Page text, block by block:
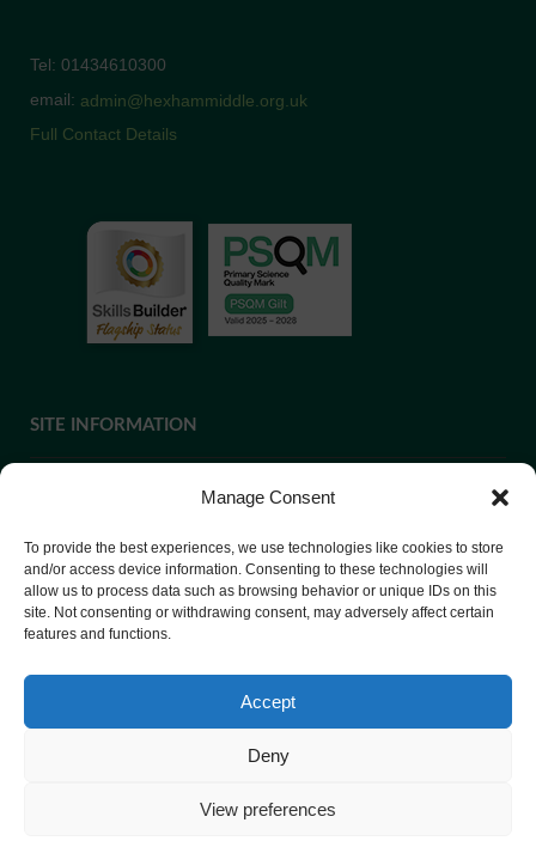
Manage Consent
To provide the best experiences, we use technologies like cookies to store
and/or access device information. Consenting to these technologies will
allow us to process data such as browsing behavior or unique IDs on this
site. Not consenting or withdrawing consent, may adversely affect certain
features and functions.
Accept
Deny
View preferences
Tel: 01434610300
email: admin@hexhammiddle.org.uk
Full Contact Details
SITE INFORMATION
please
contact us
or ask at Reception and a copy will be
provided.